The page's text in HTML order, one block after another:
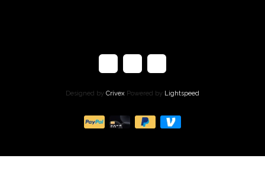
Designed by Crivex Powered by Lightspeed